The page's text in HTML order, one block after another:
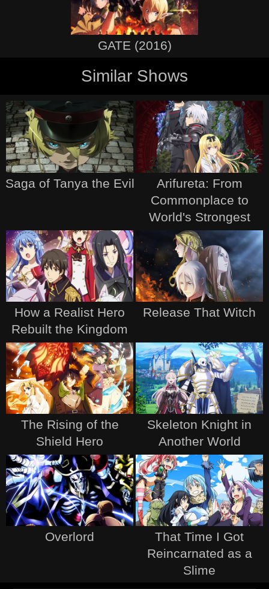
GATE (2016)
Similar Shows
Saga of Tanya the Evil
Arifureta: From
Commonplace to
World's Strongest
How a Realist Hero
Rebuilt the Kingdom
Release That Witch
The Rising of the
Shield Hero
Skeleton Knight in
Another World
Overlord
That Time I Got
Reincarnated as a
Slime